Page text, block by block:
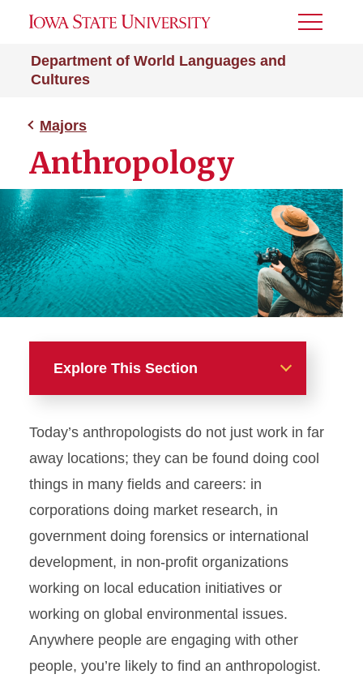
Department of World Languages and
Cultures
Toggle
Majors
Anthropology
Explore This Section
Anthropology
Request Information-
Anthropology
Classical Studies
French
German
Spanish
Today’s anthropologists do not just work in far
away locations; they can be found doing cool
things in many fields and careers: in
corporations doing market research, in
government doing forensics or international
development, in non-profit organizations
working on local education initiatives or
working on global environmental issues.
Anywhere people are engaging with other
people, you’re likely to find an anthropologist.